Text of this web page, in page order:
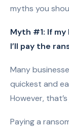
myths you
Myth #1: If
I’ll pay the
Many
quickest and
However,
Paying a